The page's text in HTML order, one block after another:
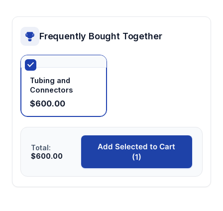
Frequently Bought Together
Tubing and
Connectors
$600.00
Total:
$600.00
Add Selected to Cart
(1)